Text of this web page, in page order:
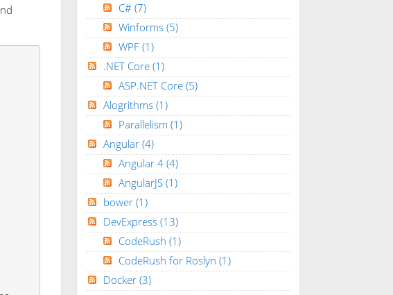
C# (7)
Winforms (5)
WPF (1)
.NET Core (1)
ASP.NET Core (5)
Alogrithms (1)
Parallelism (1)
Angular (4)
Angular 4 (4)
AngularJS (1)
bower (1)
DevExpress (13)
CodeRush (1)
CodeRush for Roslyn (1)
Docker (3)